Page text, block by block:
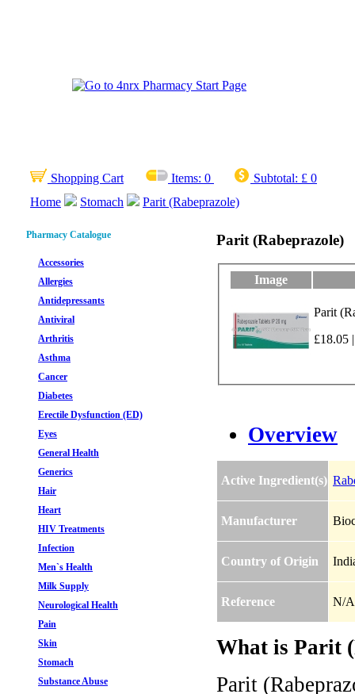
Shopping Cart Items: 0 Subtotal: £ 0
Home
Stomach Parit (Rabeprazole)
Pharmacy Catalogue
Accessories
Allergies
Antidepressants
Antiviral
Arthritis
Asthma
Cancer
Diabetes
Erectile Dysfunction (ED)
Eyes
General Health
Generics
Hair
Heart
HIV Treatments
Infection
Men`s Health
Milk Supply
Neurological Health
Pain
Skin
Stomach
Substance Abuse
Parit (Rabeprazole)
Image
Parit
£18.05
Overview
Active Ingredient(s)
Manufacturer
Country of Origin
Reference N/A
What is Parit
Parit